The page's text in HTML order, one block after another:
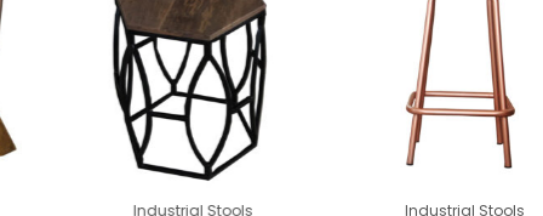
Industrial Stools Industrial Stools